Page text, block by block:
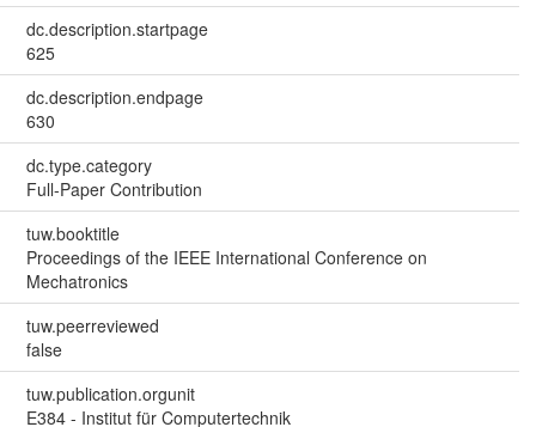
dc.description.startpage
625
dc.description.endpage
630
dc.type.category
Full-Paper Contribution
tuw.booktitle
Proceedings of the IEEE International Conference on
Mechatronics
tuw.peerreviewed
false
tuw.publication.orgunit
E384 - Institut für Computertechnik